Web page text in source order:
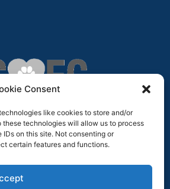
Consent
like cookies to store and/or
technologies will allow us to process
on this site. Not consenting or
certain features and functions.